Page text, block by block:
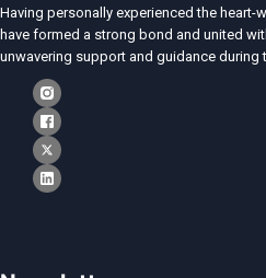
Having personally experienced the heart-
have formed a strong bond and united
unwavering support and guidance during